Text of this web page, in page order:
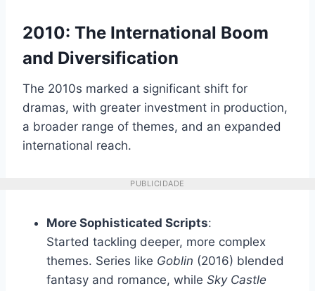
2010: The International Boom
and Diversification
The 2010s marked a significant shift for
dramas, with greater investment in production,
a broader range of themes, and an expanded
international reach.
PUBLICIDADE
More Sophisticated Scripts:
Started tackling deeper, more complex
themes. Series like Goblin (2016) blended
fantasy and romance, while Sky Castle